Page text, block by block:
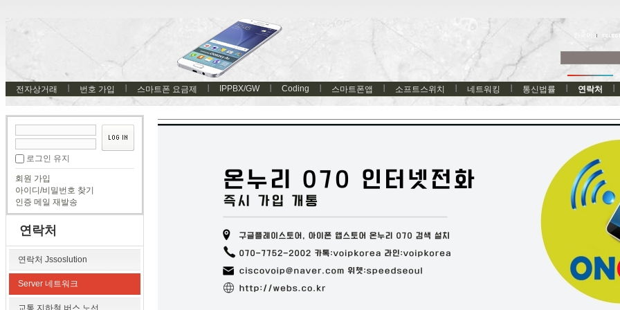
전자상거래 번호 가입 스마트폰 요금제 IPPBX/GW Coding 스마트폰앱 소프트스위치 네트워킹 통신법률 연락처
로그인 유지
회원 가입
아이디/비밀번호 찾기
인증 메일 재발송
연락처
연락처 Jssoslution
Server 네트워크
교통 지하철 버스 노선